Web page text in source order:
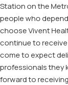
Station on the
people who
choose Vivent
continue to
come to expect
professionals they
forward to